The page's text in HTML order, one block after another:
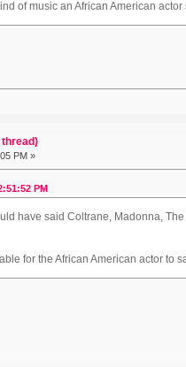
of music an African American actor
thread)
PM »
PM
have said Coltrane, Madonna,
for the African American actor to